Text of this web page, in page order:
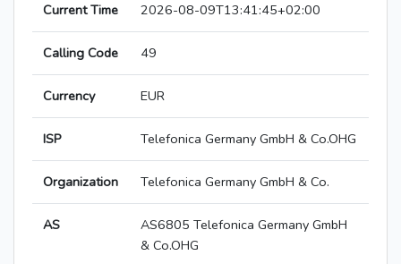
Current Time 2026-08-09T13:41:45+02:00
Calling Code 49
Currency EUR
ISP Telefonica Germany GmbH & Co.OHG
Organization Telefonica Germany GmbH & Co.
AS
AS6805 Telefonica Germany GmbH
& Co.OHG